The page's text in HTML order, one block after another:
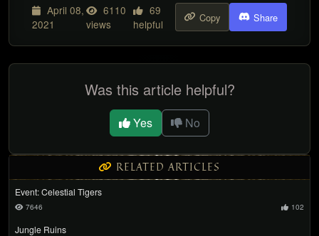
April 08,
2021
6110
views
69
helpful
Copy Share
Was this article helpful?
Yes No
RELATED ARTICLES
Event: Celestial Tigers
7646 102
Jungle Ruins